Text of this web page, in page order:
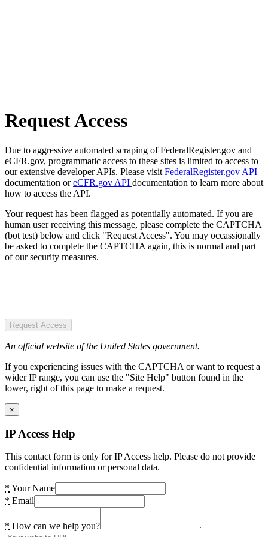
Request Access
Due to aggressive automated scraping of FederalRegister.gov and
eCFR.gov, programmatic access to these sites is limited to access to
our extensive developer APIs. Please visit FederalRegister.gov API
documentation oreCFR.gov API documentation to learn more about
how to access the API.
Your request has been flagged as potentially automated. If you are
human user receiving this message, please complete the CAPTCHA
(bot test) below and click "Request Access". You may occassionally
be asked to complete the CAPTCHA again, this is normal and part
of our security measures.
Request Access
An official website of the United States government.
If you experiencing issues with the CAPTCHA or want to request a
wider IP range, you can use the "Site Help" button found in the
lower, right of this page to make a request.
×
IP Access Help
This contact form is only for IP Access help. Please do not provide
confidential information or personal data.
* Your Name
* Email
* How can we help you?